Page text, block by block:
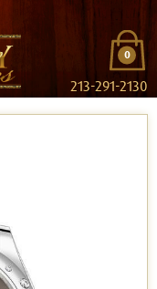
0
213-291-2130